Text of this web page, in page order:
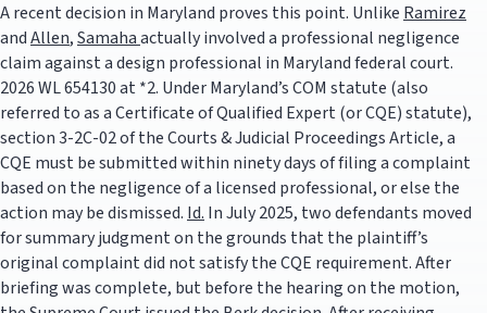
A recent decision in Maryland proves this point. Unlike Ramirez
andAllen,Samahaactually involved a professional negligence
claim against a design professional in Maryland federal court.
2026 WL 654130 at *2. Under Maryland’s COM statute (also
referred to as a Certificate of Qualified Expert (or CQE) statute),
section 3-2C-02 of the Courts & Judicial Proceedings Article, a
CQE must be submitted within ninety days of filing a complaint
based on the negligence of a licensed professional, or else the
action may be dismissed. Id. In July 2025, two defendants moved
for summary judgment on the grounds that the plaintiff’s
original complaint did not satisfy the CQE requirement. After
briefing was complete, but before the hearing on the motion,